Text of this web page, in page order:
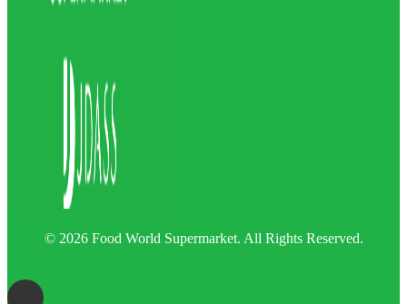
© 2026 Food World Supermarket. All Rights Reserved.